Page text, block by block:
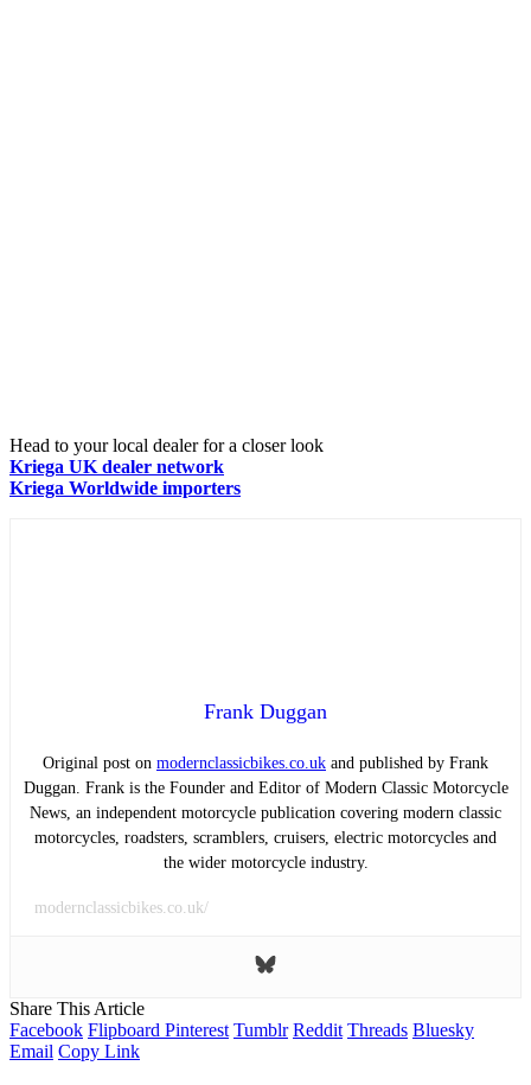
Head to your local dealer for a closer look
Kriega UK dealer network
Kriega Worldwide importers
Frank Duggan
Original post on modernclassicbikes.co.uk and published by Frank
Duggan. Frank is the Founder and Editor of Modern Classic Motorcycle
News, an independent motorcycle publication covering modern classic
motorcycles, roadsters, scramblers, cruisers, electric motorcycles and
the wider motorcycle industry.
modernclassicbikes.co.uk/
Share This Article
Facebook Flipboard Pinterest Tumblr Reddit Threads Bluesky
Email Copy Link